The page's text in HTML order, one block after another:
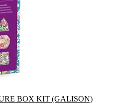
BOX KIT (GALISON)